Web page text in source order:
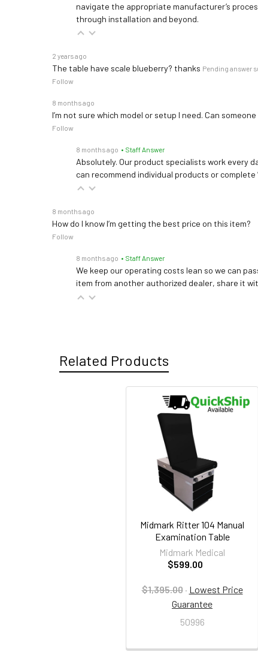
navigate the appropriate manufacturer’s
through installation and beyond.
2 years ago
The table have scale blueberry? thanks Pending answer
Follow
8 months ago
I’m not sure which model or setup I need. Can
Follow
8 months ago • Staff Answer
Absolutely. Our product specialists work every
can recommend individual products or
8 months ago
How do I know I’m getting the best price on this item?
Follow
8 months ago • Staff Answer
We keep our operating costs lean so we can
item from another authorized dealer, share it
Related Products
Midmark Ritter 104 Manual
Examination Table
Midmark Medical
$599.00
$1,395.00 · Lowest Price
Guarantee
50996